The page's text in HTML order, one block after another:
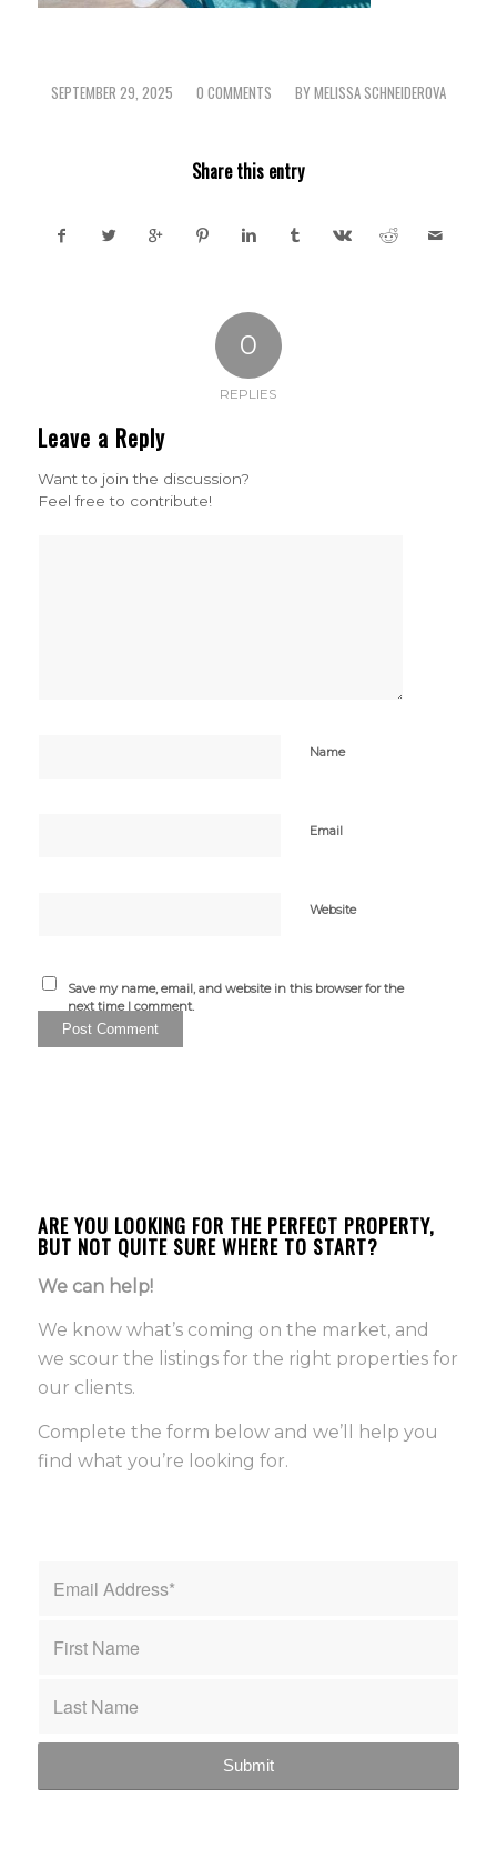
SEPTEMBER 29, 2025
/ 0 COMMENTS
/ BY MELISSA SCHNEIDEROVA
Share this entry
0
REPLIES
Leave a Reply
Want to join the discussion?
Feel free to contribute!
Name
Email
Website
Save my name, email, and website in this browser for the
next time I comment.
ARE YOU LOOKING FOR THE PERFECT PROPERTY,
BUT NOT QUITE SURE WHERE TO START?
We can help!
We know what’s coming on the market, and
we scour the listings for the right properties for
our clients.
Complete the form below and we’ll help you
find what you’re looking for.